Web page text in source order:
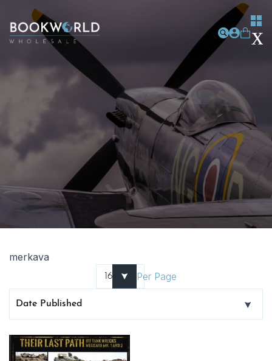
merkava
Per Page